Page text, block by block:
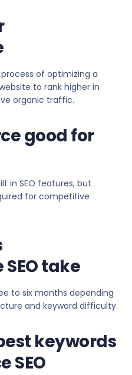
of optimizing a
to rank higher in
organic traffic.
good for
in SEO features, but
for competitive
take
to six months depending
and keyword difficulty.
keywords
SEO